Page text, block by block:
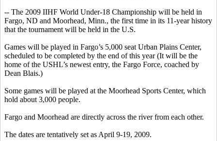
-- The 2009 IIHF World Under-18 Championship will be held in
Fargo, ND and Moorhead, Minn., the first time in its 11-year history
that the tournament will be held in the U.S.
Games will be played in Fargo’s 5,000 seat Urban Plains Center,
scheduled to be completed by the end of this year (It will be the
home of the USHL’s newest entry, the Fargo Force, coached by
Dean Blais.)
Some games will be played at the Moorhead Sports Center, which
hold about 3,000 people.
Fargo and Moorhead are directly across the river from each other.
The dates are tentatively set as April 9-19, 2009.